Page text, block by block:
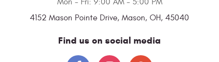
Mon - Fri: 9:00 AM - 5:00 PM
4152 Mason Pointe Drive, Mason, OH, 45040
Find us on social media